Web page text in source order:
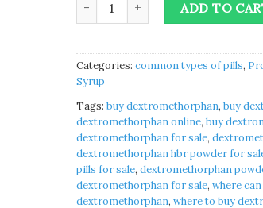
ADD TO
Categories: common types of pills,
Syrup
Tags: buy dextromethorphan, buy
dextromethorphan online, buy
dextromethorphan for sale,
dextromethorphan hbr powder for
pills for sale, dextromethorphan
dextromethorphan for sale, where
dextromethorphan, where to buy